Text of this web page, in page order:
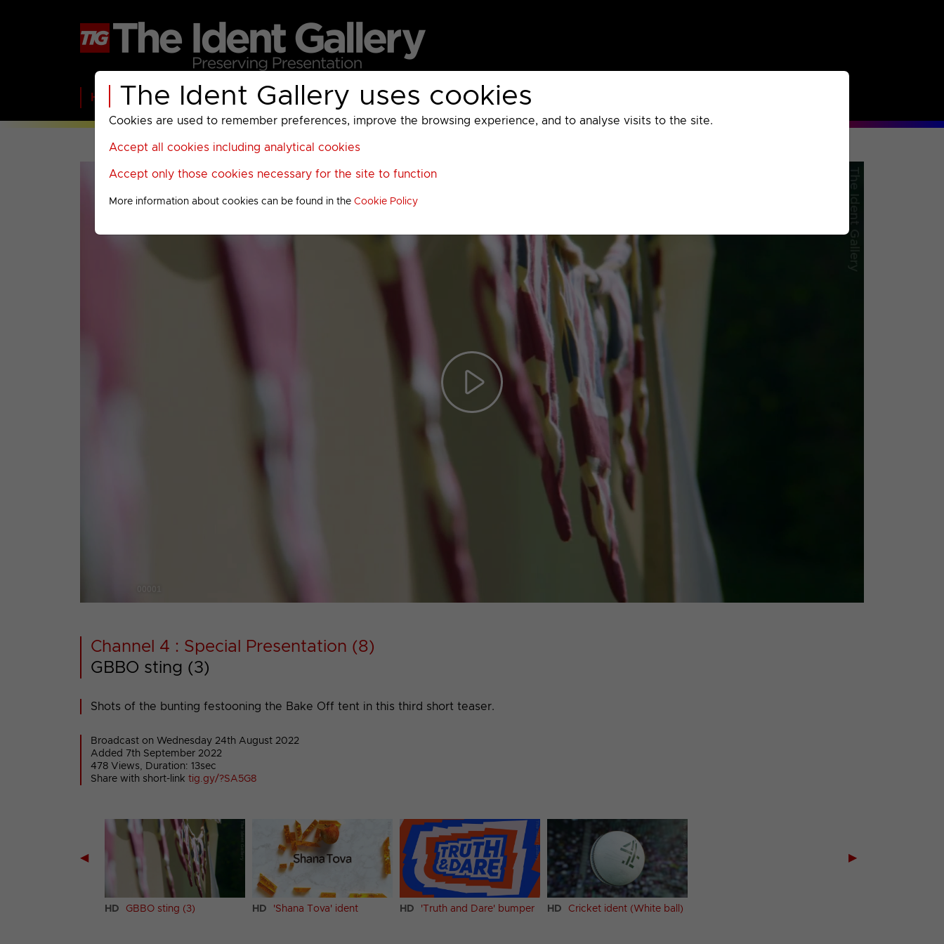
The Ident Gallery uses cookies
Cookies are used to remember preferences, improve the browsing experience, and to analyse visits to the site.
Accept all cookies including analytical cookies
Accept only those cookies necessary for the site to function
More information about cookies can be found in theCookie Policy
Home BBC ITV C4 Paramount AMC UKTV Sky Warner Bros Discovery
Play
Video
Channel 4 : Special Presentation (8)
GBBO sting (3)
Shots of the bunting festooning the Bake Off tent in this third short teaser.
Broadcast on Wednesday 24th August 2022
Added 7th September 2022
478 Views, Duration: 13sec
Share with short-link tig.gy/?SA5G8
◀
HD GBBO sting (3) HD 'Shana Tova' ident HD 'Truth and Dare' bumper HD Cricket ident (White ball)
▶